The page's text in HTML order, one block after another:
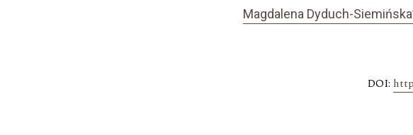
Magdalena Dyduch-Siemińska
DOI: